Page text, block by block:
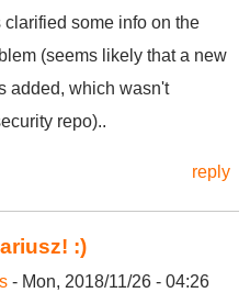
clarified some info on the
(seems likely that a new
added, which wasn't
repo)..
reply
:)
- Mon, 2018/11/26 - 04:26